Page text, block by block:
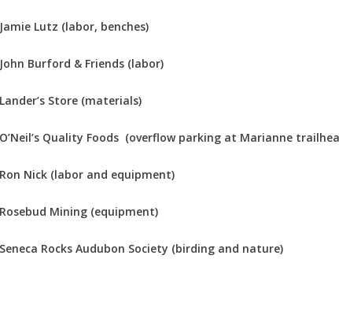
Jamie Lutz (labor, benches)
John Burford & Friends (labor)
Lander’s Store (materials)
O’Neil’s Quality Foods (overflow parking at Marianne
Ron Nick (labor and equipment)
Rosebud Mining (equipment)
Seneca Rocks Audubon Society (birding and nature)